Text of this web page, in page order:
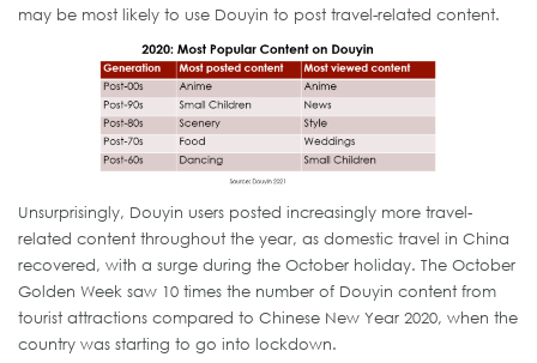
may be most likely to use Douyin to post travel-related content.
Unsurprisingly, Douyin users posted increasingly more travel-
related content throughout the year, as domestic travel in China
recovered, with a surge during the October holiday. The October
Golden Week saw 10 times the number of Douyin content from
tourist attractions compared to Chinese New Year 2020, when the
country was starting to go into lockdown.